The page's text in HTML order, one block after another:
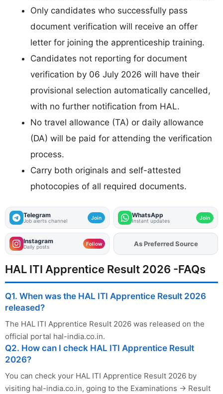
Only candidates who successfully pass
document verification will receive an offer
letter for joining the apprenticeship training.
Candidates not reporting for document
verification by 06 July 2026 will have their
provisional selection automatically cancelled,
with no further notification from HAL.
No travel allowance (TA) or daily allowance
(DA) will be paid for attending the verification
process.
Carry both originals and self-attested
photocopies of all required documents.
Telegram
Job alerts channel Join WhatsApp
Instant updates Join
Instagram
Daily posts Follow AddFJAon
As Preferred Source
HAL ITI Apprentice Result 2026 -FAQs
Q1. When was the HAL ITI Apprentice Result 2026
released?
The HAL ITI Apprentice Result 2026 was released on the
official portal hal-india.co.in.
Q2. How can I check HAL ITI Apprentice Result
2026?
You can check your HAL ITI Apprentice Result 2026 by
visiting hal-india.co.in, going to the Examinations → Result